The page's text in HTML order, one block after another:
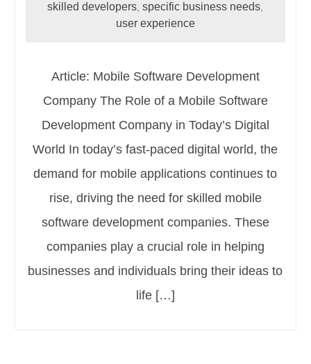
skilled developers ,specific business needs
user experience
Article: Mobile Software Development
Company The Role of a Mobile Software
Development Company in Today’s Digital
World In today’s fast-paced digital world, the
demand for mobile applications continues to
rise, driving the need for skilled mobile
software development companies. These
companies play a crucial role in helping
businesses and individuals bring their ideas to
life […]